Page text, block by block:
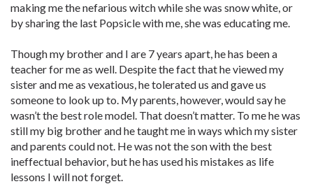
making me the nefarious witch while she was snow white, or
by sharing the last Popsicle with me, she was educating me.
Though my brother and I are 7 years apart, he has been a
teacher for me as well. Despite the fact that he viewed my
sister and me as vexatious, he tolerated us and gave us
someone to look up to. My parents, however, would say he
wasn’t the best role model. That doesn’t matter. To me he was
still my big brother and he taught me in ways which my sister
and parents could not. He was not the son with the best
ineffectual behavior, but he has used his mistakes as life
lessons I will not forget.